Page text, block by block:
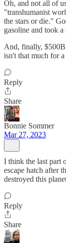
Oh, and not all of
"transhumanist
the stars or die."
gasoline and took a
And, finally,
isn't that much for
Reply
Share
Bonnie Sommer
Mar 27, 2023
I think the last part
escape hatch after
destroyed this
Reply
Share